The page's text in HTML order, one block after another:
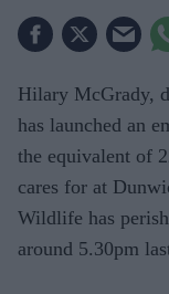
Hilary McGrady,
has launched an
the equivalent of
cares for at
Wildlife has
around 5.30pm